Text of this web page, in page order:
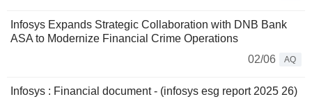
Infosys Expands Strategic Collaboration with DNB Bank
ASA to Modernize Financial Crime Operations
02/06
AQ
Infosys : Financial document - (infosys esg report 2025 26)